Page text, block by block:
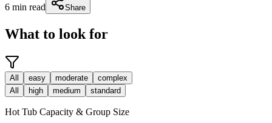
6 min read Share
What to look for
All easy moderate
complex
All
high medium standard
Hot Tub Capacity & Group Size